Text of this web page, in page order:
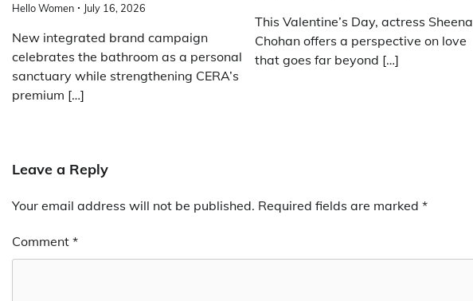
Hello Women July 16, 2026
New integrated brand campaign
celebrates the bathroom as a personal
sanctuary while strengthening CERA’s
premium […]
This Valentine’s Day, actress Sheena
Chohan offers a perspective on love
that goes far beyond […]
Leave a Reply
Your email address will not be published. Required fields are marked *
Comment *